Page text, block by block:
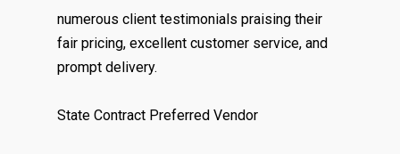
numerous client testimonials praising their
fair pricing, excellent customer service, and
prompt delivery.
State Contract Preferred Vendor